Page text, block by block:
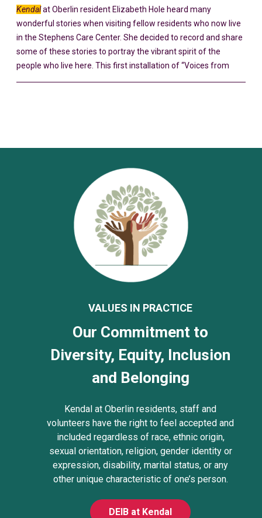
Kendalat Oberlin resident Elizabeth Hole heard many
wonderful stories when visiting fellow residents who now live
in the Stephens Care Center. She decided to record and share
some of these stories to portray the vibrant spirit of the
people who live here. This first installation of “Voices from
VALUES IN PRACTICE
Our Commitment to
Diversity, Equity, Inclusion
and Belonging
Kendal at Oberlin residents, staff and
volunteers have the right to feel accepted and
included regardless of race, ethnic origin,
sexual orientation, religion, gender identity or
expression, disability, marital status, or any
other unique characteristic of one’s person.
DEIB at Kendal